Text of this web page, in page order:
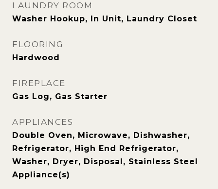
LAUNDRY ROOM
Washer Hookup, In Unit, Laundry Closet
FLOORING
Hardwood
FIREPLACE
Gas Log, Gas Starter
APPLIANCES
Double Oven, Microwave, Dishwasher,
Refrigerator, High End Refrigerator,
Washer, Dryer, Disposal, Stainless Steel
Appliance(s)